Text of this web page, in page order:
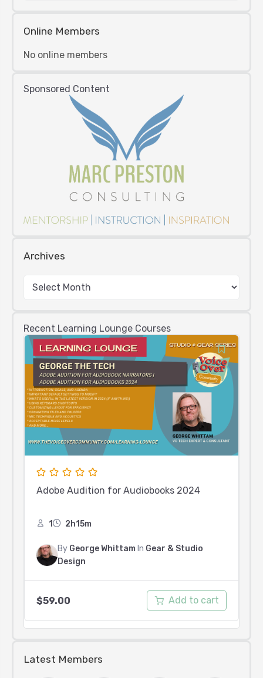
Online Members
No online members
Sponsored Content
Archives
Recent Learning Lounge Courses
Adobe Audition for Audiobooks 2024
1 2h15m
By George Whittam In Gear & Studio
Design
$59.00 Add to cart
Latest Members